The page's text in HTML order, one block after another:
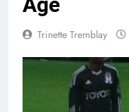
Trinette Tremblay